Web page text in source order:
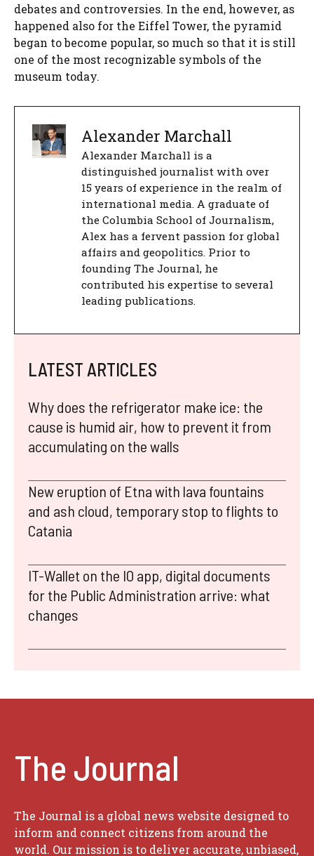
debates and controversies. In the end, however, as
happened also for the Eiffel Tower, the pyramid
began to become popular, so much so that it is still
one of the most recognizable symbols of the
museum today.
Alexander Marchall
Alexander Marchall is a
distinguished journalist with over
15 years of experience in the realm of
international media. A graduate of
the Columbia School of Journalism,
Alex has a fervent passion for global
affairs and geopolitics. Prior to
founding The Journal, he
contributed his expertise to several
leading publications.
LATEST ARTICLES
Why does the refrigerator make ice: the
cause is humid air, how to prevent it from
accumulating on the walls
New eruption of Etna with lava fountains
and ash cloud, temporary stop to flights to
Catania
IT-Wallet on the IO app, digital documents
for the Public Administration arrive: what
changes
The Journal
The Journal is a global news website designed to
inform and connect citizens from around the
world. Our mission is to deliver accurate, unbiased,